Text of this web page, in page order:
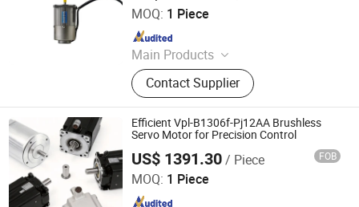
MOQ: 1 Piece
Main Products
Electric Motor, Gear Box, Frequency
Converter
Contact Supplier
Since 2024
Efficient Vpl-B1306f-Pj12AA Brushless
Servo Motor for Precision Control
US$ 1391.30/ Piece FOB
MOQ: 1 Piece
Shenzhen Kernal Intelligent Technology Co., Ltd.
Since 2024